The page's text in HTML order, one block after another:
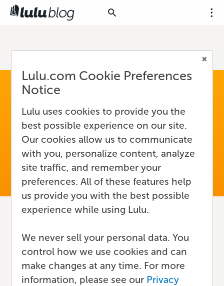
Which Font Should I Use
for My Book?
Publishing • 7 min read • by Paul
Lulu.com Cookie Preferences
Notice
Lulu uses cookies to provide you the
best possible experience on our site.
Our cookies allow us to communicate
with you, personalize content, analyze
site traffic, and remember your
preferences. All of these features help
us provide you with the best possible
experience while using Lulu.
We never sell your personal data. You
control how we use cookies and can
make changes at any time. For more
information, please see our Privacy